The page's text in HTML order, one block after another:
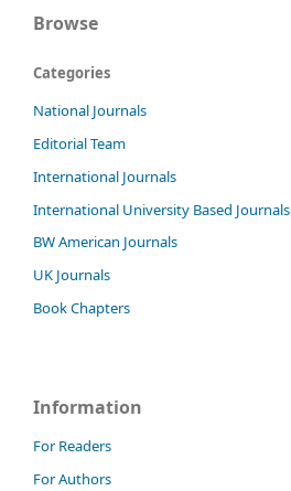
Browse
Categories
National Journals
Editorial Team
International Journals
International University Based Journals
BW American Journals
UK Journals
Book Chapters
Information
For Readers
For Authors